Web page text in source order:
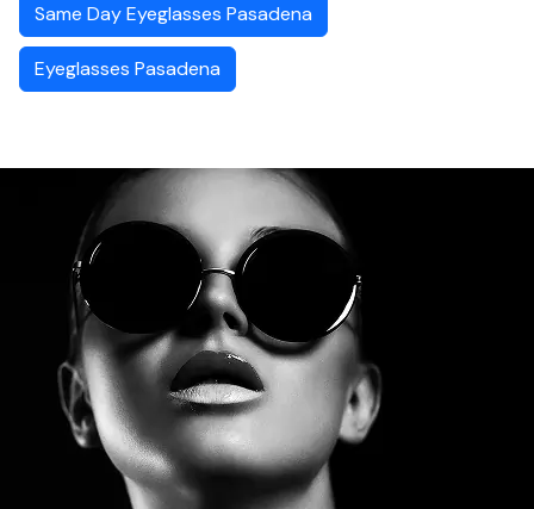
Same Day Eyeglasses Pasadena
Eyeglasses Pasadena